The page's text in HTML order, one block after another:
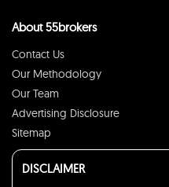
About 55brokers
Contact Us
Our Methodology
Our Team
Advertising Disclosure
Sitemap
DISCLAIMER